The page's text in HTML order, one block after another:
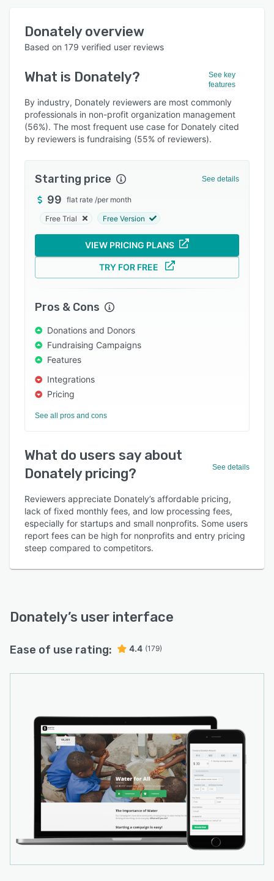
User interface
Who uses Donately?
Key features
Alternatives
Pricing
Support options
FAQs
Popular comparisons
Related categories
Donately overview
Based on 179 verified user reviews
What is Donately?
See key
features
By industry, Donately reviewers are most commonly
professionals in non-profit organization management
(56%). The most frequent use case for Donately cited
by reviewers is fundraising (55% of reviewers).
Starting price See details
99 flat rate /per month
Free Trial Free Version
VIEW PRICING PLANS
TRY FOR FREE
Pros & Cons
Donations and Donors
Fundraising Campaigns
Features
Integrations
Pricing
See all pros and cons
What do users say about
Donately pricing?
See details
Reviewers appreciate Donately’s affordable pricing,
lack of fixed monthly fees, and low processing fees,
especially for startups and small nonprofits. Some users
report fees can be high for nonprofits and entry pricing
steep compared to competitors.
Donately’s user interface
Ease of use rating: 4.4 (179)